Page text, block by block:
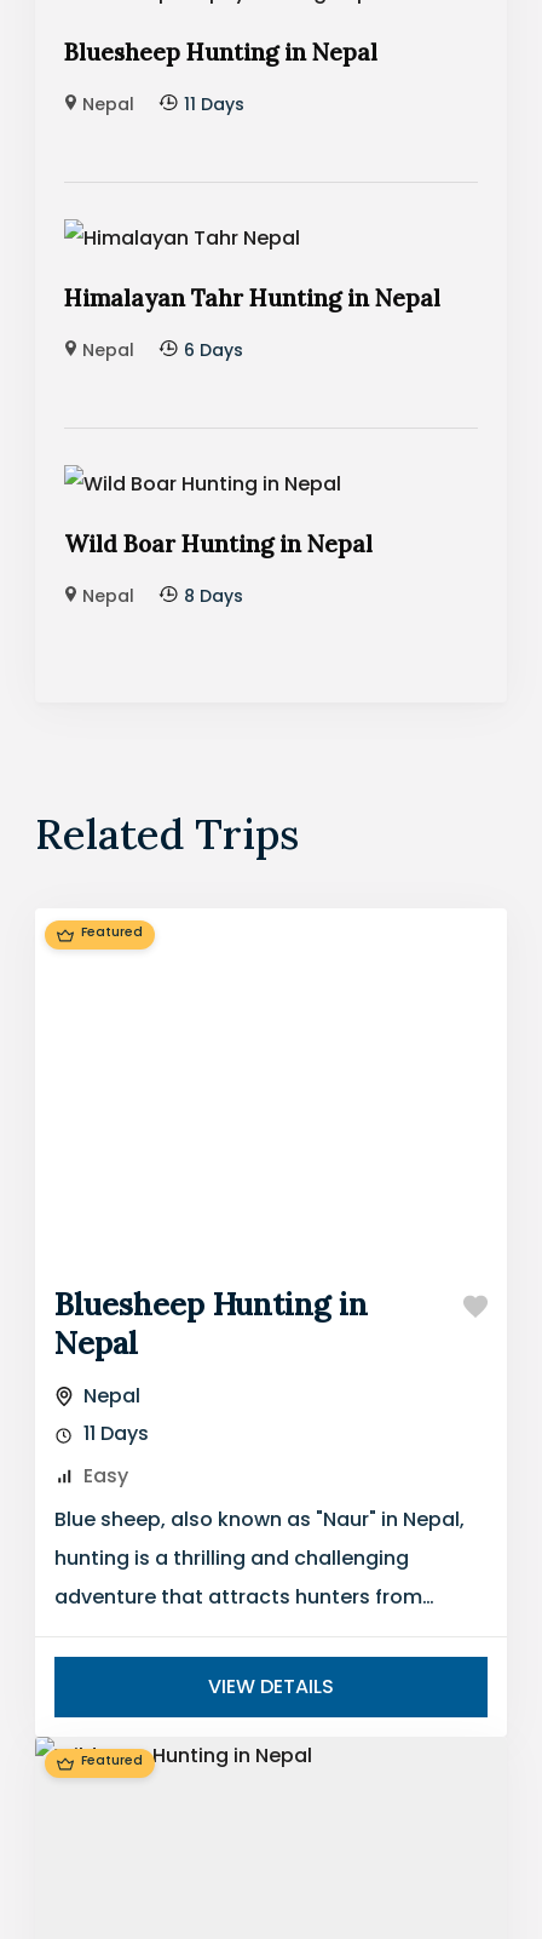
Bluesheep Hunting in Nepal
Nepal 11 Days
Himalayan Tahr Hunting in Nepal
Nepal 6 Days
Wild Boar Hunting in Nepal
Nepal 8 Days
Related Trips
Featured
Bluesheep Hunting in
Nepal
Nepal
11 Days
Easy
Blue sheep, also known as "Naur" in Nepal,
hunting is a thrilling and challenging
adventure that attracts hunters from
around the world. The blue sheep...
VIEW DETAILS
Featured